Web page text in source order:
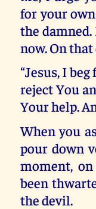
for your
the
now. On that
“Jesus, I
reject You
Your help.
When you
pour down
moment,
been
the devil.